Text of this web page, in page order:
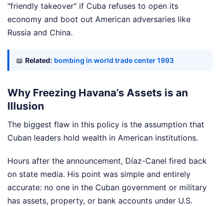
"friendly takeover" if Cuba refuses to open its
economy and boot out American adversaries like
Russia and China.
📖 Related: bombing in world trade center 1993
Why Freezing Havana’s Assets is an
Illusion
The biggest flaw in this policy is the assumption that
Cuban leaders hold wealth in American institutions.
Hours after the announcement, Díaz-Canel fired back
on state media. His point was simple and entirely
accurate: no one in the Cuban government or military
has assets, property, or bank accounts under U.S.